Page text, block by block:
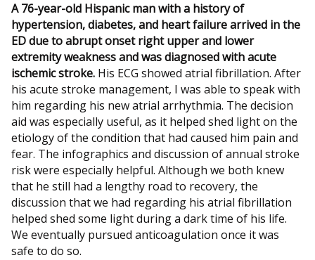
A 76-year-old Hispanic man with a history of
hypertension, diabetes, and heart failure arrived in the
ED due to abrupt onset right upper and lower
extremity weakness and was diagnosed with acute
ischemic stroke. His ECG showed atrial fibrillation. After
his acute stroke management, I was able to speak with
him regarding his new atrial arrhythmia. The decision
aid was especially useful, as it helped shed light on the
etiology of the condition that had caused him pain and
fear. The infographics and discussion of annual stroke
risk were especially helpful. Although we both knew
that he still had a lengthy road to recovery, the
discussion that we had regarding his atrial fibrillation
helped shed some light during a dark time of his life.
We eventually pursued anticoagulation once it was
safe to do so.